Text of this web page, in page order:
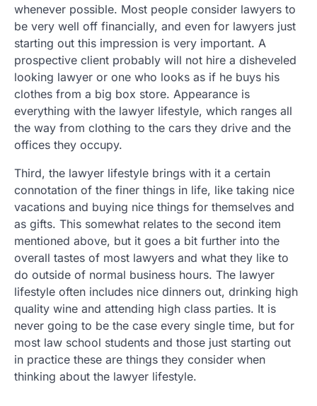
whenever possible. Most people consider lawyers to
be very well off financially, and even for lawyers just
starting out this impression is very important. A
prospective client probably will not hire a disheveled
looking lawyer or one who looks as if he buys his
clothes from a big box store. Appearance is
everything with the lawyer lifestyle, which ranges all
the way from clothing to the cars they drive and the
offices they occupy.
Third, the lawyer lifestyle brings with it a certain
connotation of the finer things in life, like taking nice
vacations and buying nice things for themselves and
as gifts. This somewhat relates to the second item
mentioned above, but it goes a bit further into the
overall tastes of most lawyers and what they like to
do outside of normal business hours. The lawyer
lifestyle often includes nice dinners out, drinking high
quality wine and attending high class parties. It is
never going to be the case every single time, but for
most law school students and those just starting out
in practice these are things they consider when
thinking about the lawyer lifestyle.